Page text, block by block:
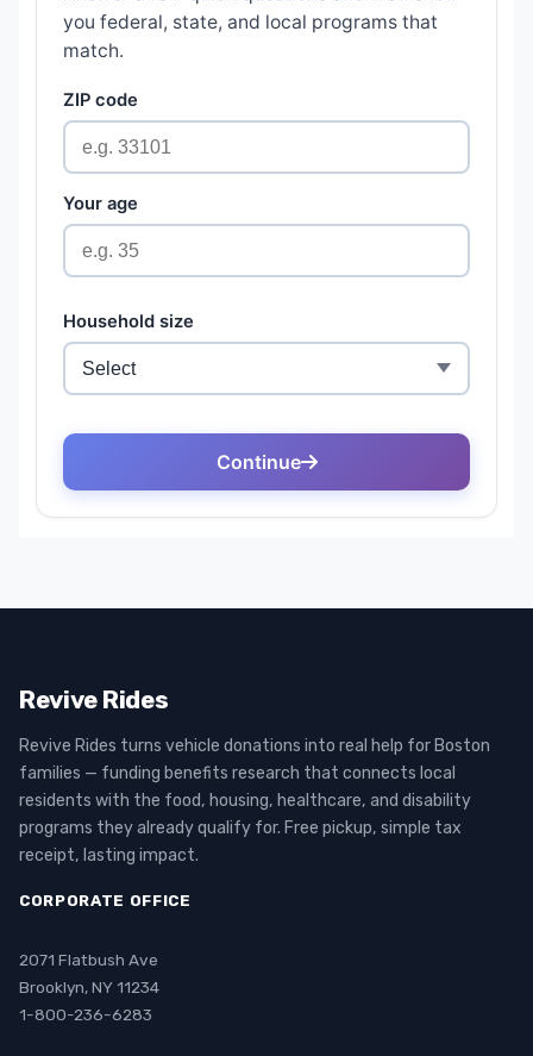
Revive Rides
Revive Rides turns vehicle donations into real help for Boston
families — funding benefits research that connects local
residents with the food, housing, healthcare, and disability
programs they already qualify for. Free pickup, simple tax
receipt, lasting impact.
CORPORATE OFFICE
2071 Flatbush Ave
Brooklyn, NY 11234
1-800-236-6283